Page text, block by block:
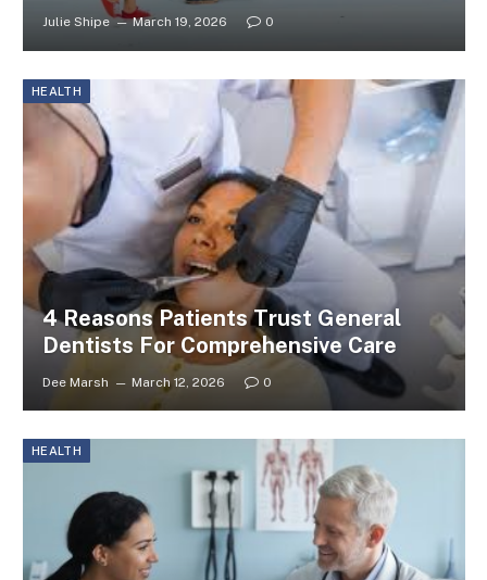
Julie Shipe March 19, 2026 0
HEALTH
4 Reasons Patients Trust General
Dentists For Comprehensive Care
Dee Marsh March 12, 2026 0
HEALTH